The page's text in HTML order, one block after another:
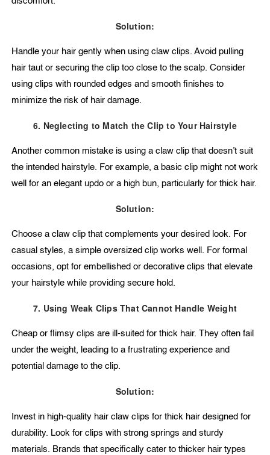
Solution:
Handle your hair gently when using claw clips. Avoid pulling
hair taut or securing the clip too close to the scalp. Consider
using clips with rounded edges and smooth finishes to
minimize the risk of hair damage.
6. Neglecting to Match the Clip to Your Hairstyle
Another common mistake is using a claw clip that doesn’t suit
the intended hairstyle. For example, a basic clip might not work
well for an elegant updo or a high bun, particularly for thick hair.
Solution:
Choose a claw clip that complements your desired look. For
casual styles, a simple oversized clip works well. For formal
occasions, opt for embellished or decorative clips that elevate
your hairstyle while providing secure hold.
7. Using Weak Clips That Cannot Handle Weight
Cheap or flimsy clips are ill-suited for thick hair. They often fail
under the weight, leading to a frustrating experience and
potential damage to the clip.
Solution:
Invest in high-quality hair claw clips for thick hair designed for
durability. Look for clips with strong springs and sturdy
materials. Brands that specifically cater to thicker hair types